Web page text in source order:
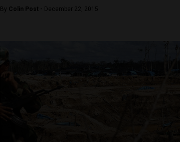
By Colin Post - December 22, 2015